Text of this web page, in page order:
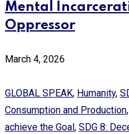
Mental
Oppressor
March 4, 2026
GLOBAL SPEAK, Humanity,
Consumption and Production,
achieve the Goal , SDG 8: